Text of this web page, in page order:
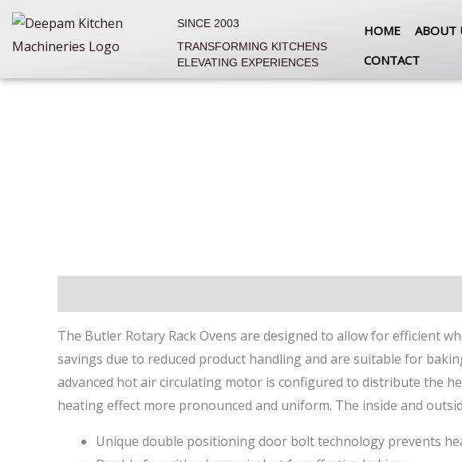
Skip
content
SINCE 2003
TRANSFORMING KITCHENS
ELEVATING EXPERIENCES
HOME ABOUT
CONTACT
The Butler Rotary Rack Ovens are designed to allow for efficient
savings due to reduced product handling and are suitable for
advanced hot air circulating motor is configured to distribute the
heating effect more pronounced and uniform. The inside and
Unique double positioning door bolt technology prevents